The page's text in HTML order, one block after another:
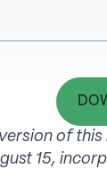
of this
15,